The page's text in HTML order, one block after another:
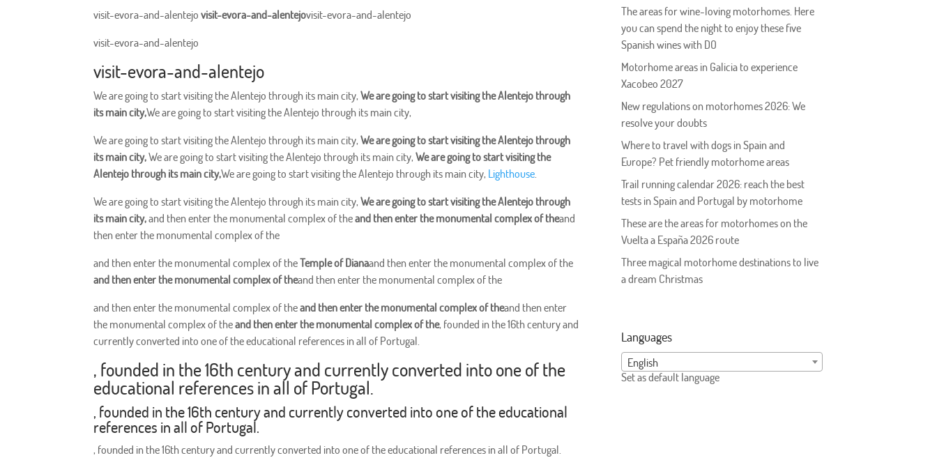
visit-evora-and-alentejovisit-evora-and-alentejovisit-evora-and-alentejo
visit-evora-and-alentejo
visit-evora-and-alentejo
We are going to start visiting the Alentejo through its main city,We are going to start visiting the Alentejo through
its main city,We are going to start visiting the Alentejo through its main city,
We are going to start visiting the Alentejo through its main city,We are going to start visiting the Alentejo through
its main city,We are going to start visiting the Alentejo through its main city,We are going to start visiting the
Alentejo through its main city,We are going to start visiting the Alentejo through its main city, Lighthouse.
We are going to start visiting the Alentejo through its main city,We are going to start visiting the Alentejo through
its main city,and then enter the monumental complex of theand then enter the monumental complex of theand
then enter the monumental complex of the
and then enter the monumental complex of theTemple of Dianaand then enter the monumental complex of the
and then enter the monumental complex of theand then enter the monumental complex of the
and then enter the monumental complex of theand then enter the monumental complex of theand then enter
the monumental complex of theand then enter the monumental complex of the, founded in the 16th century and
currently converted into one of the educational references in all of Portugal.
, founded in the 16th century and currently converted into one of the
educational references in all of Portugal.
, founded in the 16th century and currently converted into one of the educational
references in all of Portugal.
, founded in the 16th century and currently converted into one of the educational references in all of Portugal.
The areas for wine-loving motorhomes. Here
you can spend the night to enjoy these five
Spanish wines with DO
Motorhome areas in Galicia to experience
Xacobeo 2027
New regulations on motorhomes 2026: We
resolve your doubts
Where to travel with dogs in Spain and
Europe? Pet friendly motorhome areas
Trail running calendar 2026: reach the best
tests in Spain and Portugal by motorhome
These are the areas for motorhomes on the
Vuelta a España 2026 route
Three magical motorhome destinations to live
a dream Christmas
Languages
English
Set as default language